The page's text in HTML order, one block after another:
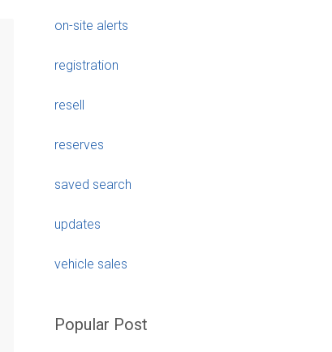
on-site alerts
registration
resell
reserves
saved search
updates
vehicle sales
Popular Post